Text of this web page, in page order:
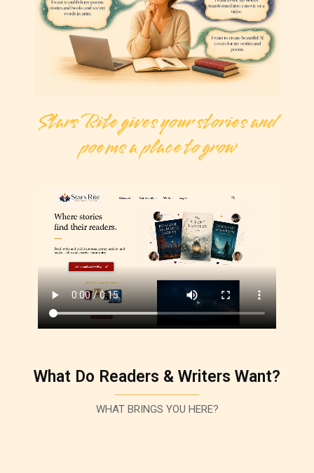
Stars Rite gives your stories and
poems a place to grow
What Do Readers & Writers Want?
WHAT BRINGS YOU HERE?